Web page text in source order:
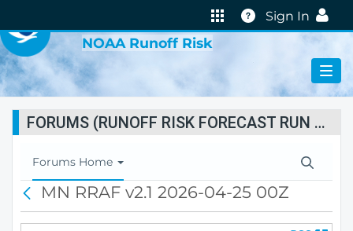
Help
Sign In
NOAA Runoff Risk
FORUMS (RUNOFF RISK FORECAST RUN STATUS)
T
o
l
Forums Home
c
MN RRAF v2.1 2026-04-25 00Z